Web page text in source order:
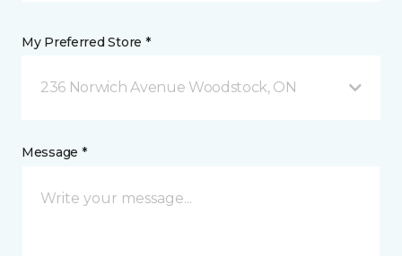
My Preferred Store *
236 Norwich Avenue Woodstock, ON
Message *